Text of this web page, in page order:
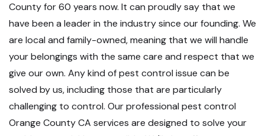
County for 60 years now. It can proudly say that we
have been a leader in the industry since our founding. We
are local and family-owned, meaning that we will handle
your belongings with the same care and respect that we
give our own. Any kind of pest control issue can be
solved by us, including those that are particularly
challenging to control. Our professional pest control
Orange County CA services are designed to solve your